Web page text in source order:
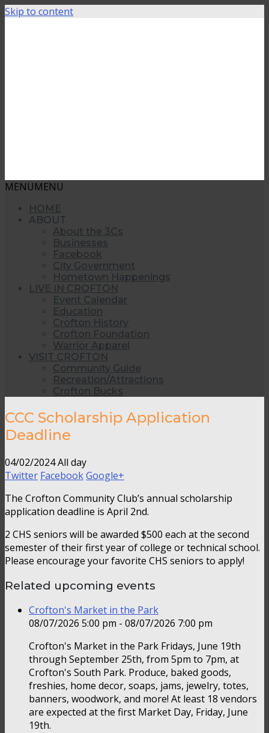
Skip to content
MENUMENU
HOME
ABOUT
About the 3Cs
Businesses
Facebook
City Government
Hometown Happenings
LIVE IN CROFTON
Event Calendar
Education
Crofton History
Crofton Foundation
Warrior Apparel
VISIT CROFTON
Community Guide
Recreation/Attractions
Crofton Bucks
CCC Scholarship Application
Deadline
04/02/2024 All day
Twitter FacebookGoogle+
The Crofton Community Club’s annual scholarship
application deadline is April 2nd.
2 CHS seniors will be awarded $500 each at the second
semester of their first year of college or technical school.
Please encourage your favorite CHS seniors to apply!
Related upcoming events
Crofton's Market in the Park
08/07/2026 5:00 pm - 08/07/2026 7:00 pm
Crofton's Market in the Park Fridays, June 19th
through September 25th, from 5pm to 7pm, at
Crofton's South Park. Produce, baked goods,
freshies, home decor, soaps, jams, jewelry, totes,
banners, woodwork, and more! At least 18 vendors
are expected at the first Market Day, Friday, June
19th.